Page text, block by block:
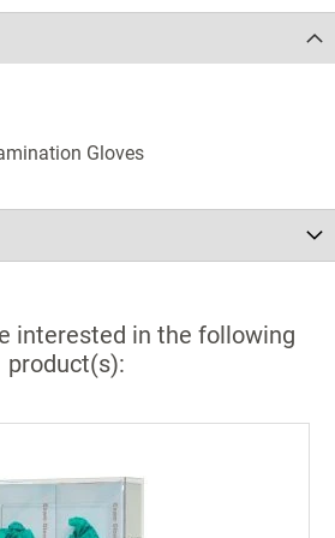
Gloves
interested in the following
product(s):